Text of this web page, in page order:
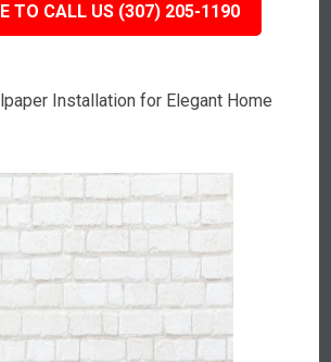
TO CALL US (307) 205-1190